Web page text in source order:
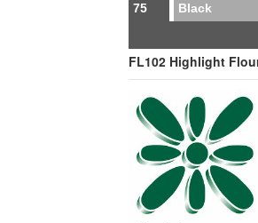
75
Black
FL102 Highlight